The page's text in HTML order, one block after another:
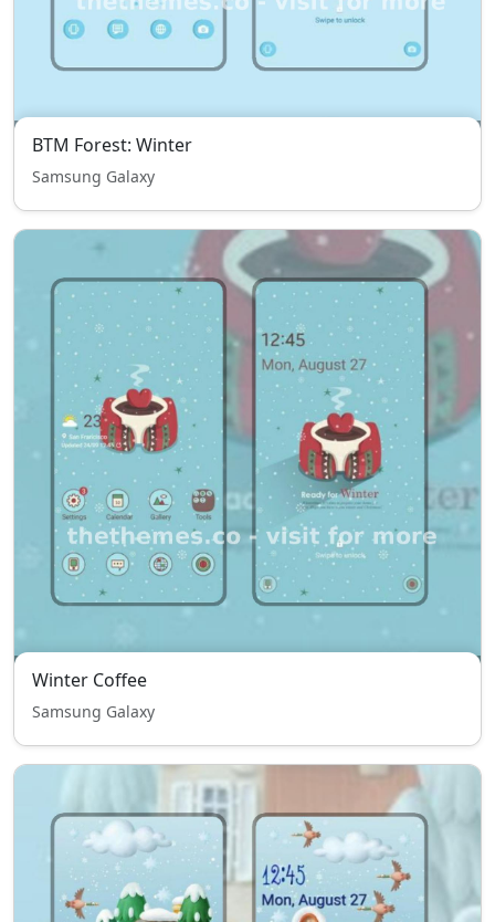
BTM Forest: Winter
Samsung Galaxy
Winter Coffee
Samsung Galaxy